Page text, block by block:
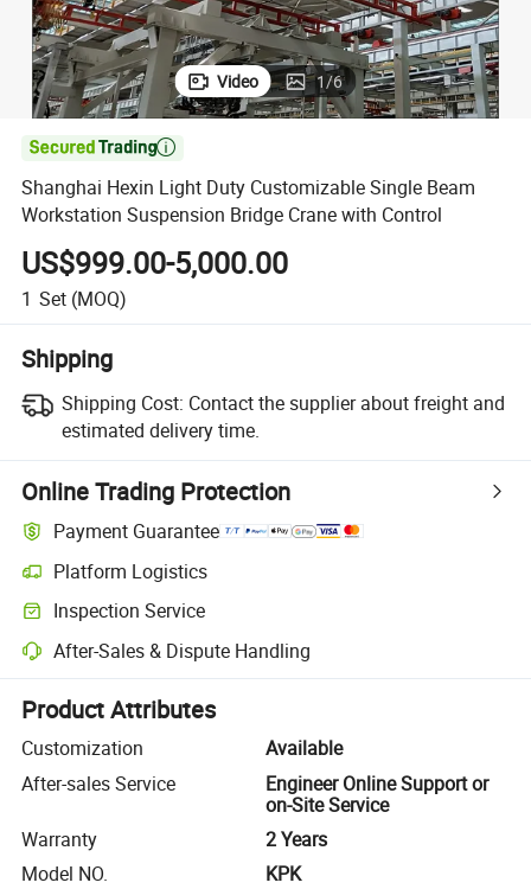
Video 1/6

Shanghai Hexin Light Duty Customizable Single Beam
Workstation Suspension Bridge Crane with Control
US$999.00-5,000.00
1 Set (MOQ)
Shipping
Shipping Cost: Contact the supplier about freight and
estimated delivery time.
Online Trading Protection
Payment Guarantee
Platform Logistics
Clearer shipment tracking with platform-supported logistics.
Inspection Service
Optional pre-shipment inspection for quality and quantity checks.
After-Sales & Dispute Handling
Platform-assisted dispute resolution, including refunds or returns
Product Attributes
Customization
Available
After-sales Service
Engineer Online Support or
on-Site Service
Warranty
2 Years
Model NO.
KPK